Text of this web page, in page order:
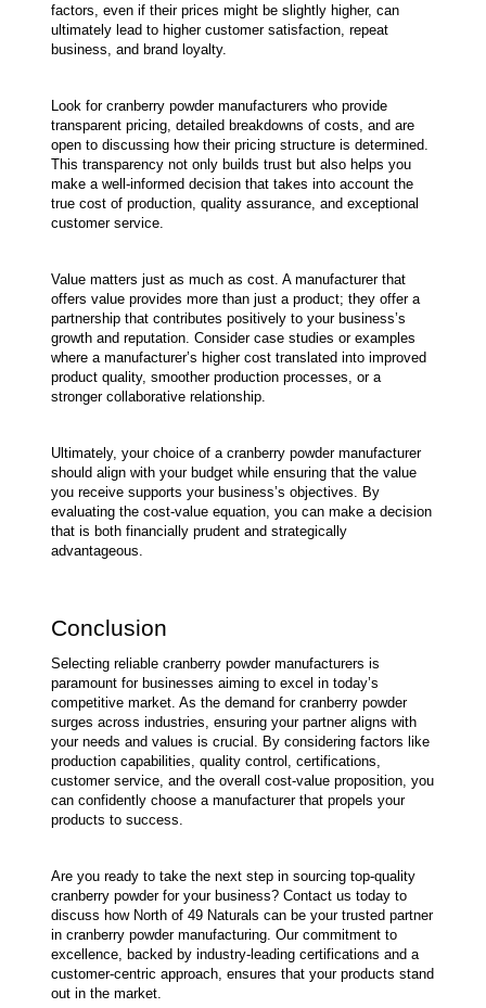
factors, even if their prices might be slightly higher, can
ultimately lead to higher customer satisfaction, repeat
business, and brand loyalty.
Look for cranberry powder manufacturers who provide
transparent pricing, detailed breakdowns of costs, and are
open to discussing how their pricing structure is determined.
This transparency not only builds trust but also helps you
make a well-informed decision that takes into account the
true cost of production, quality assurance, and exceptional
customer service.
Value matters just as much as cost. A manufacturer that
offers value provides more than just a product; they offer a
partnership that contributes positively to your business’s
growth and reputation. Consider case studies or examples
where a manufacturer’s higher cost translated into improved
product quality, smoother production processes, or a
stronger collaborative relationship.
Ultimately, your choice of a cranberry powder manufacturer
should align with your budget while ensuring that the value
you receive supports your business’s objectives. By
evaluating the cost-value equation, you can make a decision
that is both financially prudent and strategically
advantageous.
Conclusion
Selecting reliable cranberry powder manufacturers is
paramount for businesses aiming to excel in today’s
competitive market. As the demand for cranberry powder
surges across industries, ensuring your partner aligns with
your needs and values is crucial. By considering factors like
production capabilities, quality control, certifications,
customer service, and the overall cost-value proposition, you
can confidently choose a manufacturer that propels your
products to success.
Are you ready to take the next step in sourcing top-quality
cranberry powder for your business? Contact us today to
discuss how North of 49 Naturals can be your trusted partner
in cranberry powder manufacturing. Our commitment to
excellence, backed by industry-leading certifications and a
customer-centric approach, ensures that your products stand
out in the market.